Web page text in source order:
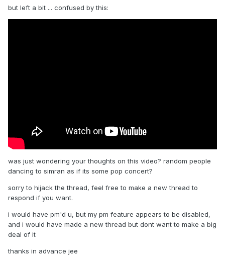
but left a bit ... confused by this:
was just wondering your thoughts on this video? random people
dancing to simran as if its some pop concert?
sorry to hijack the thread, feel free to make a new thread to
respond if you want.
i would have pm'd u, but my pm feature appears to be disabled,
and i would have made a new thread but dont want to make a big
deal of it
thanks in advance jee